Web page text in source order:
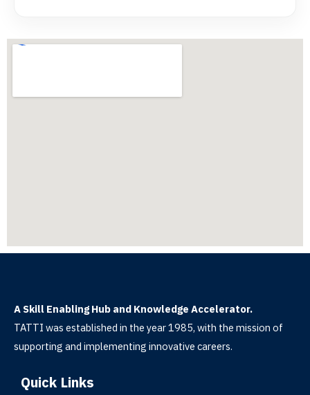
A Skill Enabling Hub and Knowledge Accelerator.
TATTI was established in the year 1985, with the mission of
supporting and implementing innovative careers.
Quick Links